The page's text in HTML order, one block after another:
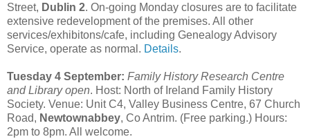
Street, Dublin 2. On-going Monday closures are to facilitate
extensive redevelopment of the premises. All other
services/exhibitons/cafe, including Genealogy Advisory
Service, operate as normal. Details.
Tuesday 4 September: Family History Research Centre
and Library open. Host: North of Ireland Family History
Society. Venue: Unit C4, Valley Business Centre, 67 Church
Road, Newtownabbey, Co Antrim. (Free parking.) Hours:
2pm to 8pm. All welcome.